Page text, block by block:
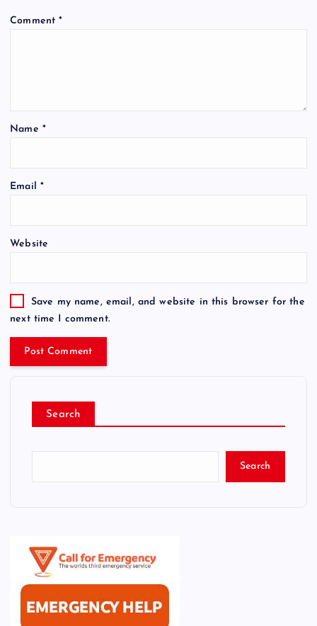
Comment*
Name *
Email *
Website
Save my name, email, and website in this browser for the
next time I comment.
Search
Search